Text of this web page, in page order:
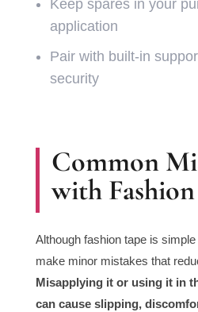
Keep spares in your
application
Pair with built-in
security
Common
with
Although fashion tape is
make minor mistakes that
Misapplying it or using it in
can cause slipping,